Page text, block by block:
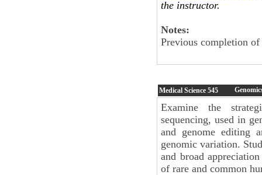
the instructor.
Notes:
Previous completion of
Medical Science 545
Examine the
sequencing, used in
and genome editing
genomic variation.
and broad
of rare and common